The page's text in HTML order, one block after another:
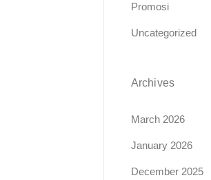
Promosi
Uncategorized
Archives
March 2026
January 2026
December 2025